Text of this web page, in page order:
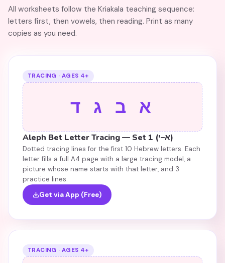
All worksheets follow the Kriakala teaching sequence:
letters first, then vowels, then reading. Print as many
copies as you need.
TRACING · AGES 4+
א ב ג ד
Aleph Bet Letter Tracing — Set 1 (א–י)
Dotted tracing lines for the first 10 Hebrew letters. Each
letter fills a full A4 page with a large tracing model, a
picture whose name starts with that letter, and 3
practice lines.
Get via App (Free)
TRACING · AGES 4+